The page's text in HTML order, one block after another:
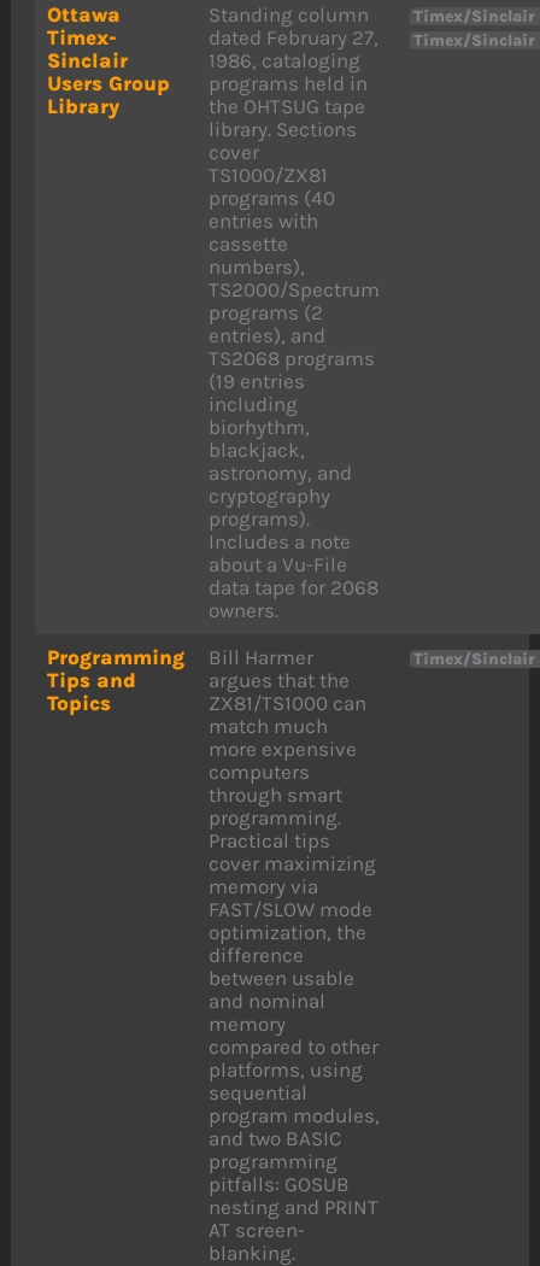
Ottawa
Timex-
Sinclair
Users Group
Library
Standing column
dated February 27,
1986, cataloging
programs held in
the OHTSUG tape
library. Sections
cover
TS1000/ZX81
programs (40
entries with
cassette
numbers),
TS2000/Spectrum
programs (2
entries), and
TS2068 programs
(19 entries
including
biorhythm,
blackjack,
astronomy, and
cryptography
programs).
Includes a note
about a Vu-File
data tape for 2068
owners.
Timex/Sinclair
Timex/Sinclair
Programming
Tips and
Topics
Bill Harmer
argues that the
ZX81/TS1000 can
match much
more expensive
computers
through smart
programming.
Practical tips
cover maximizing
memory via
FAST/SLOW mode
optimization, the
difference
between usable
and nominal
memory
compared to other
platforms, using
sequential
program modules,
and two BASIC
programming
pitfalls: GOSUB
nesting and PRINT
AT screen-
blanking.
Timex/Sinclair